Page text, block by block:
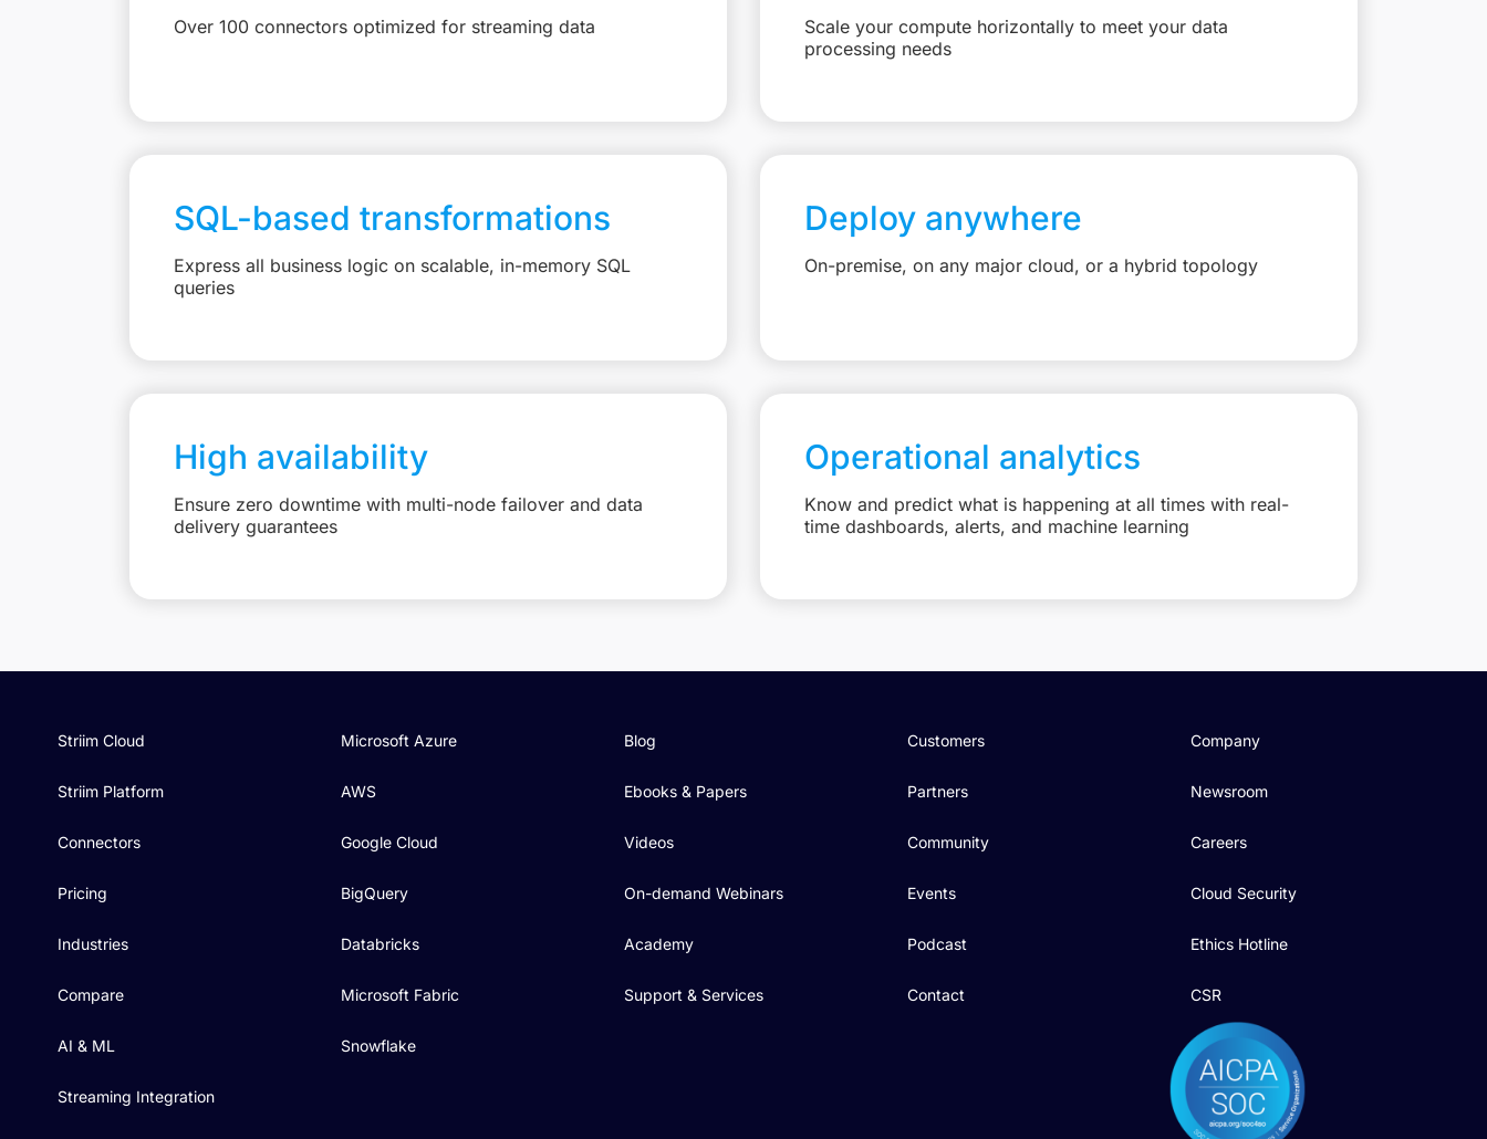
Over 100 connectors optimized for streaming data
Scale your compute horizontally to meet your data
processing needs
SQL-based transformations
Express all business logic on scalable, in-memory SQL
queries
Deploy anywhere
On-premise, on any major cloud, or a hybrid topology
High availability
Ensure zero downtime with multi-node failover and data
delivery guarantees
Operational analytics
Know and predict what is happening at all times with real-
time dashboards, alerts, and machine learning
Striim Cloud
Striim Platform
Connectors
Pricing
Industries
Compare
AI & ML
Streaming Integration
Microsoft Azure
AWS
Google Cloud
BigQuery
Databricks
Microsoft Fabric
Snowflake
Blog
Ebooks & Papers
Videos
On-demand Webinars
Academy
Support & Services
Customers
Partners
Community
Events
Podcast
Contact
Company
Newsroom
Careers
Cloud Security
Ethics Hotline
CSR